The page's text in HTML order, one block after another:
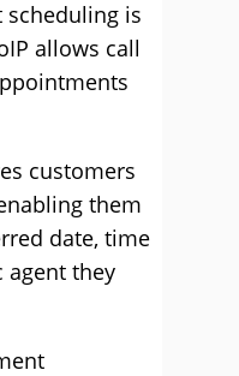
is
allows call
customers
them
date, time
agent they